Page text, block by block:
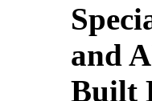
and
Built